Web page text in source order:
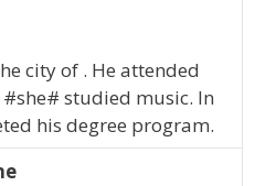
city of . He attended
#she# studied music. In
his degree program.